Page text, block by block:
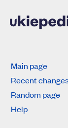
Main page
Recent
Random page
Help